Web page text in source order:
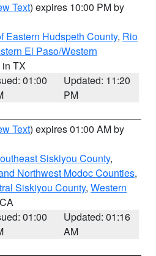
Text) expires 10:00 PM by
Eastern Hudspeth County, Rio
El Paso/Western
in TX
01:00
Updated: 11:20
PM
Text) expires 01:00 AM by
Siskiyou County,
Northwest Modoc Counties,
Siskiyou County, Western
01:00
Updated: 01:16
AM